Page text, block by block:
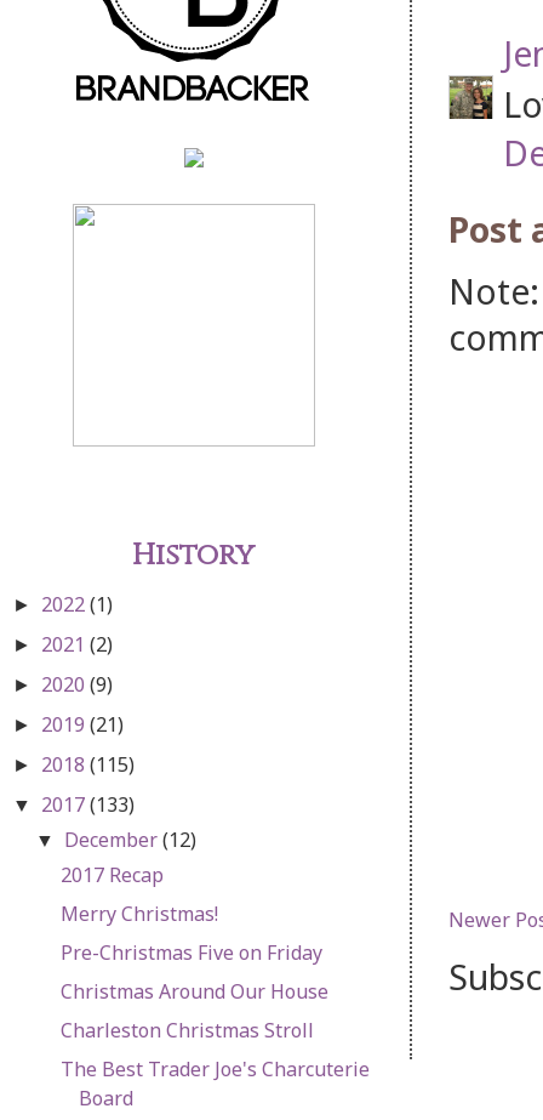
Post
Newer
History
► 2022(1)
► 2021 (2)
► 2020 (9)
► 2019 (21)
► 2018 (115)
▼ 2017(133)
▼ December(12)
2017 Recap
Merry Christmas!
Pre-Christmas Five on Friday
Christmas Around Our House
Charleston Christmas Stroll
The Best Trader Joe's Charcuterie
Board